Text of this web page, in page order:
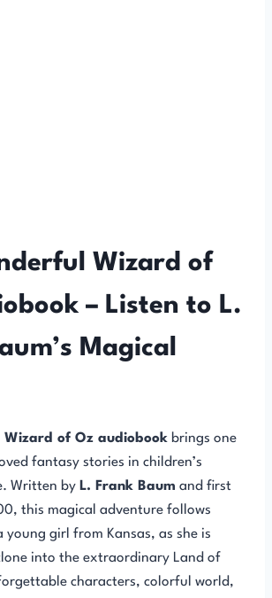
Wizard of
– Listen to L.
Magical
Wizard of Oz audiobook brings one
fantasy stories in children’s
Written by L. Frank Baum and first
this magical adventure follows
young girl from Kansas, as she is
into the extraordinary Land of
characters, colorful world,